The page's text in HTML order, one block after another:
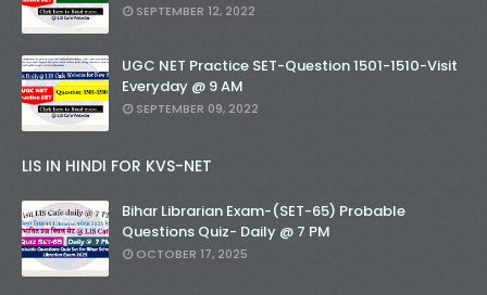
SEPTEMBER 12, 2022
UGC NET Practice SET-Question 1501-1510-Visit
Everyday @ 9 AM
SEPTEMBER 09, 2022
LIS IN HINDI FOR KVS-NET
Bihar Librarian Exam-(SET-65) Probable
Questions Quiz- Daily @ 7 PM
OCTOBER 17, 2025